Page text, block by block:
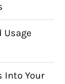
Usage
Into Your